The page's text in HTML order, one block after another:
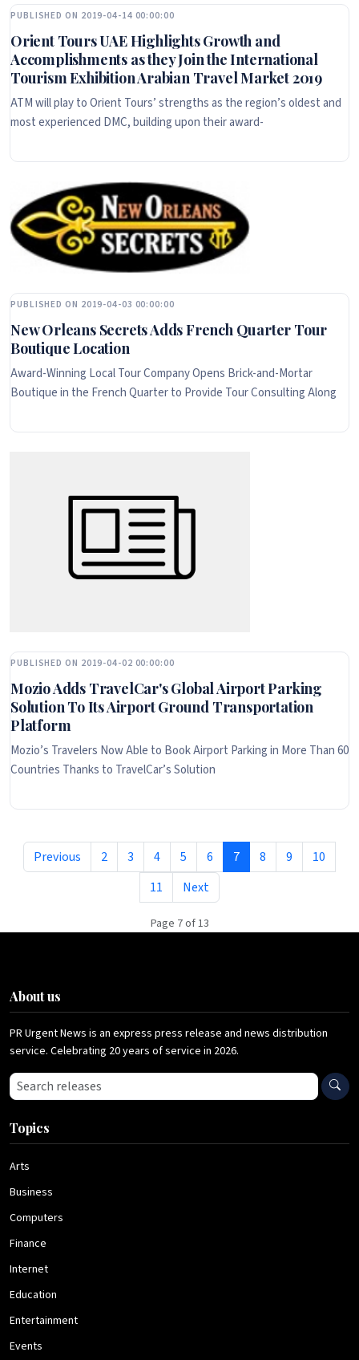
PUBLISHED ON 2019-04-14 00:00:00
Orient Tours UAE Highlights Growth and
Accomplishments as they Join the International
Tourism Exhibition Arabian Travel Market 2019
ATM will play to Orient Tours’ strengths as the region’s oldest and
most experienced DMC, building upon their award-
PUBLISHED ON 2019-04-03 00:00:00
New Orleans Secrets Adds French Quarter Tour
Boutique Location
Award-Winning Local Tour Company Opens Brick-and-Mortar
Boutique in the French Quarter to Provide Tour Consulting Along
PUBLISHED ON 2019-04-02 00:00:00
Mozio Adds TravelCar's Global Airport Parking
Solution To Its Airport Ground Transportation
Platform
Mozio’s Travelers Now Able to Book Airport Parking in More Than 60
Countries Thanks to TravelCar’s Solution
Previous 2 3 4 5 6 7 8 9
10
11
Next
Page 7 of 13
About us
PR Urgent News is an express press release and news distribution
service. Celebrating 20 years of service in 2026.
Search press releases
Topics
Arts
Business
Computers
Finance
Internet
Education
Entertainment
Events